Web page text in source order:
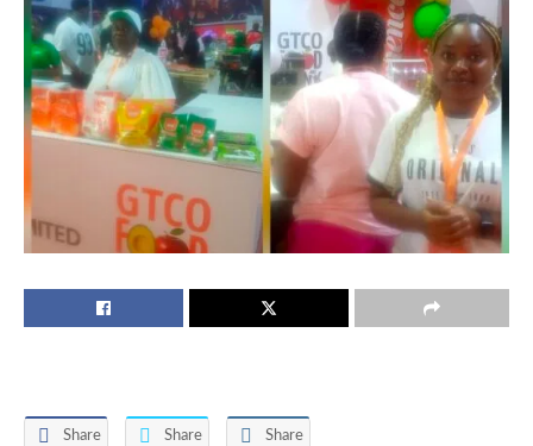
Share Share Share